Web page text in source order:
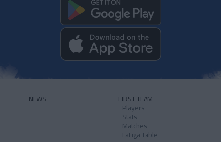
NEWS FIRST TEAM
Players
Stats
Matches
LaLiga Table